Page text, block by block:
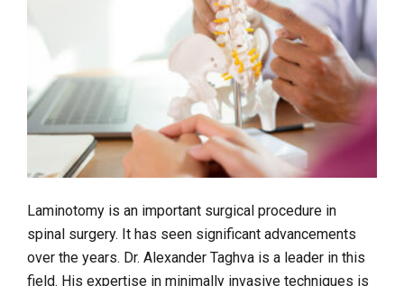
Laminotomy is an important surgical procedure in
spinal surgery. It has seen significant advancements
over the years. Dr. Alexander Taghva is a leader in this
field. His expertise in minimally invasive techniques is